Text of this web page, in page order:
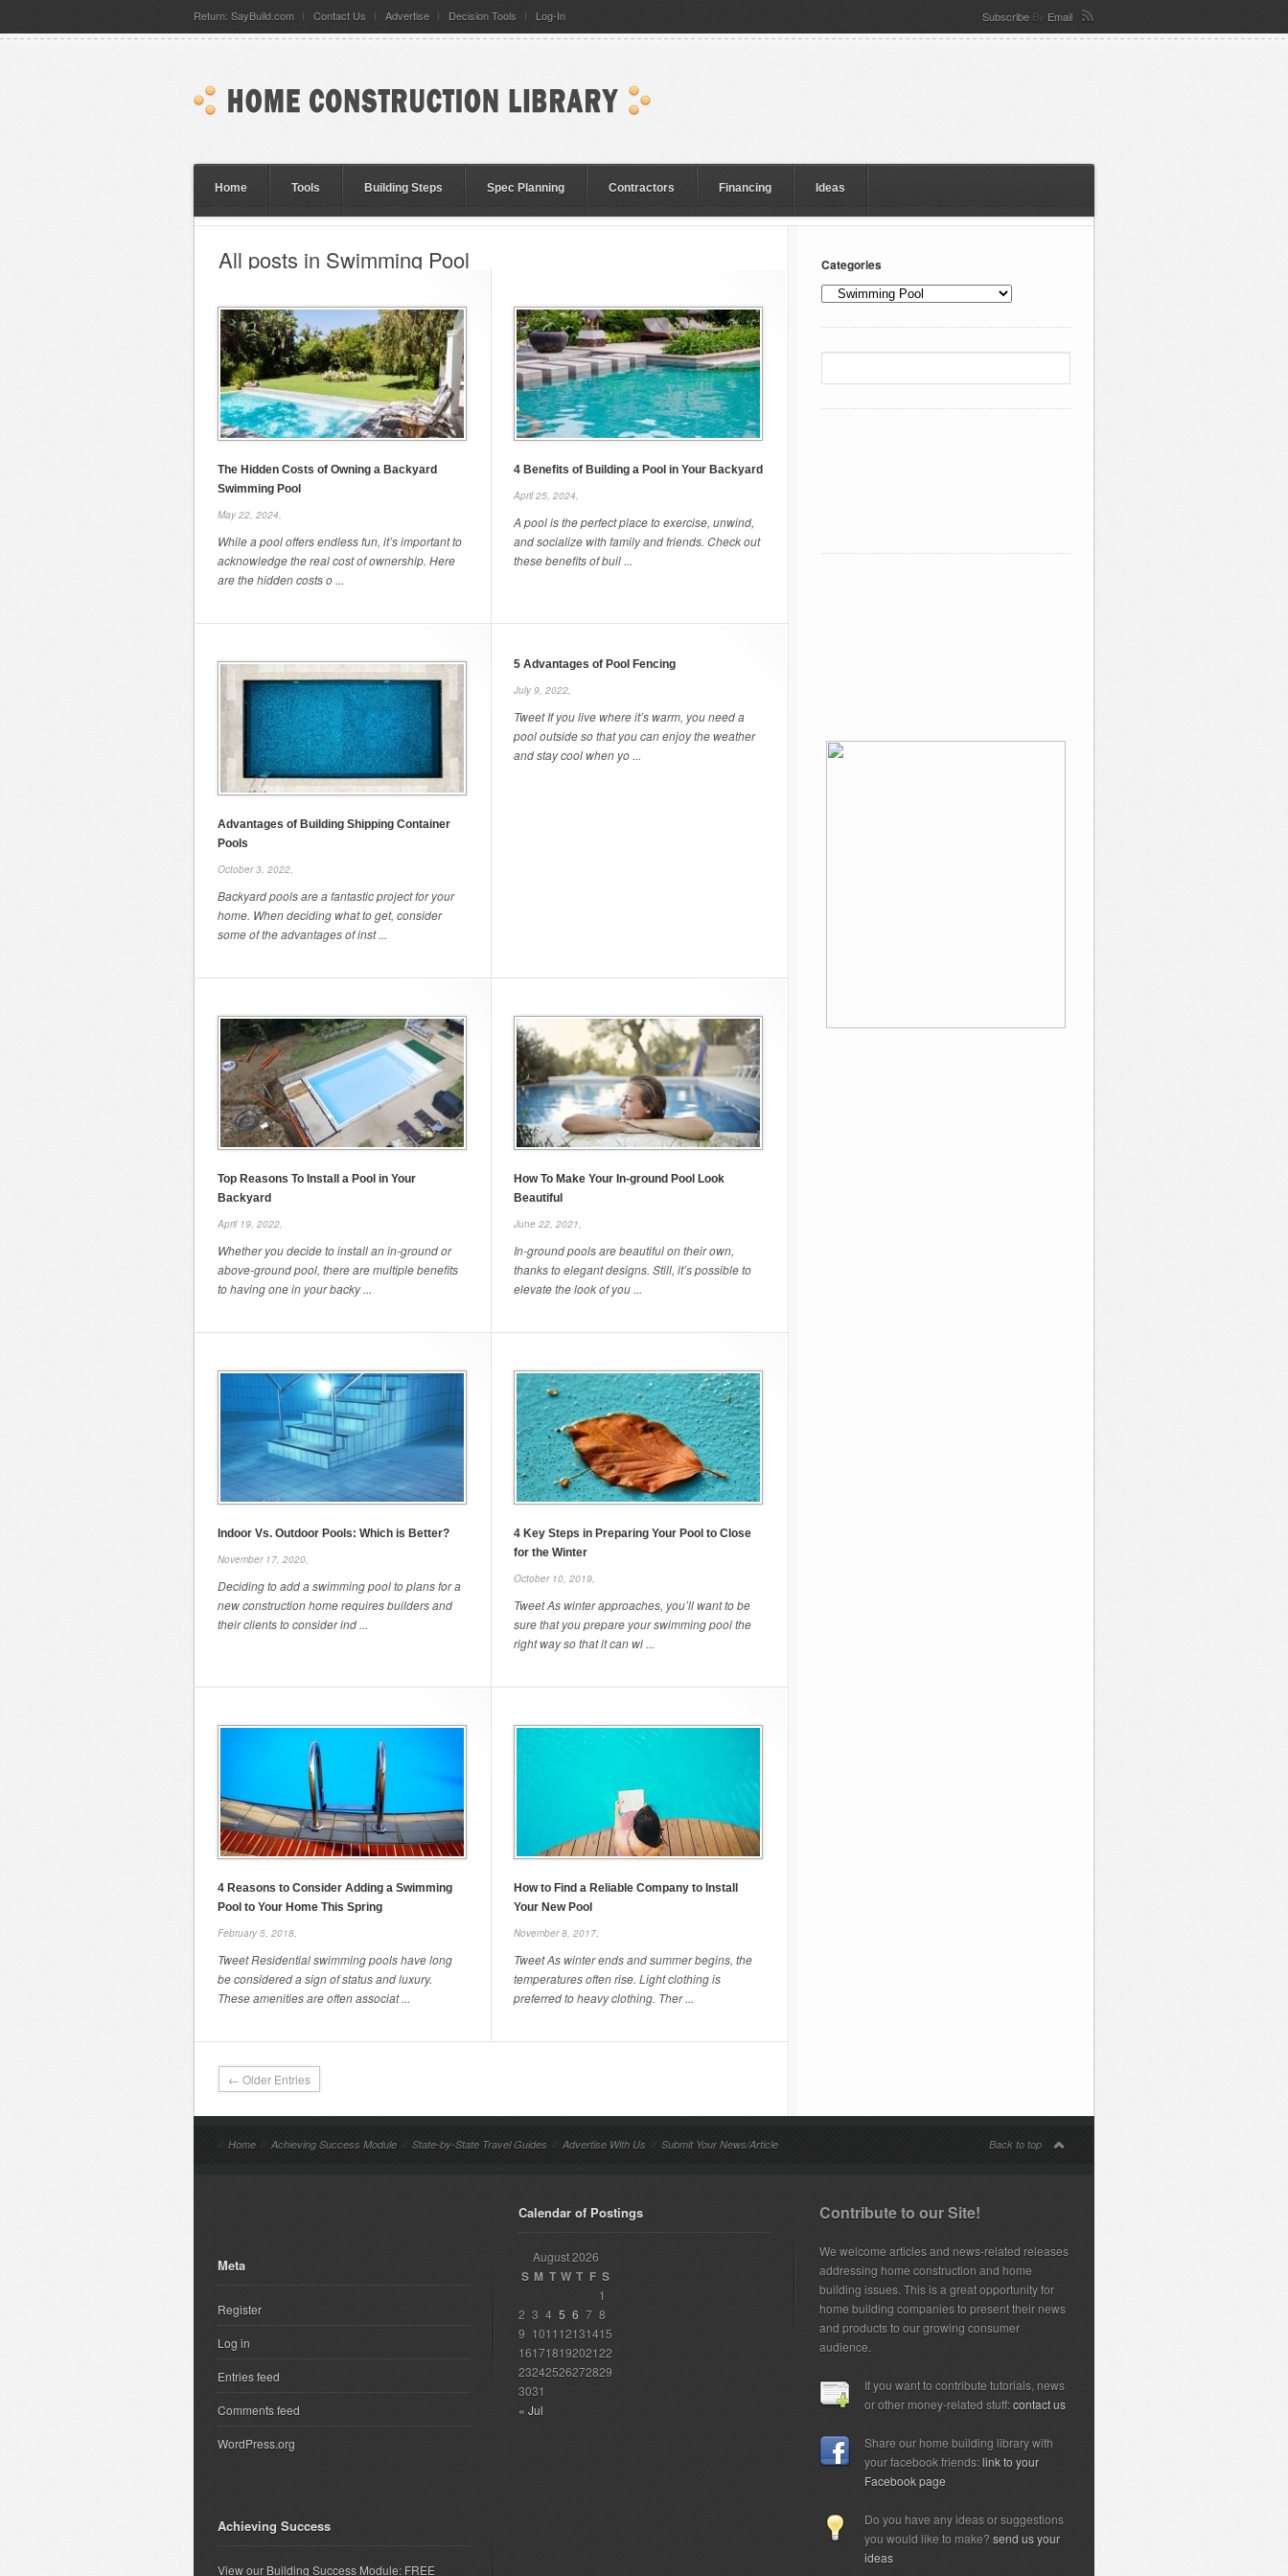
Return: SayBuild.com Contact Us Advertise Decision Tools Log-In Subscribe By Email
Home Tools Building Steps Spec Planning Contractors Financing Ideas
All posts in Swimming Pool
The Hidden Costs of Owning a Backyard
Swimming Pool
May 22, 2024,
While a pool offers endless fun, it’s important to
acknowledge the real cost of ownership. Here
are the hidden costs o ...
4 Benefits of Building a Pool in Your Backyard
April 25, 2024,
A pool is the perfect place to exercise, unwind,
and socialize with family and friends. Check out
these benefits of buil ...
Advantages of Building Shipping Container
Pools
October 3, 2022,
Backyard pools are a fantastic project for your
home. When deciding what to get, consider
some of the advantages of inst ...
5 Advantages of Pool Fencing
July 9, 2022,
Tweet If you live where it’s warm, you need a
pool outside so that you can enjoy the weather
and stay cool when yo ...
Top Reasons To Install a Pool in Your
Backyard
April 19, 2022,
Whether you decide to install an in-ground or
above-ground pool, there are multiple benefits
to having one in your backy ...
How To Make Your In-ground Pool Look
Beautiful
June 22, 2021,
In-ground pools are beautiful on their own,
thanks to elegant designs. Still, it’s possible to
elevate the look of you ...
Indoor Vs. Outdoor Pools: Which is Better?
November 17, 2020,
Deciding to add a swimming pool to plans for a
new construction home requires builders and
their clients to consider ind ...
4 Key Steps in Preparing Your Pool to Close
for the Winter
October 10, 2019,
Tweet As winter approaches, you’ll want to be
sure that you prepare your swimming pool the
right way so that it can wi ...
4 Reasons to Consider Adding a Swimming
Pool to Your Home This Spring
February 5, 2018,
Tweet Residential swimming pools have long
be considered a sign of status and luxury.
These amenities are often associat ...
How to Find a Reliable Company to Install
Your New Pool
November 8, 2017,
Tweet As winter ends and summer begins, the
temperatures often rise. Light clothing is
preferred to heavy clothing. Ther ...
← Older Entries
Categories
// Home // Achieving Success Module // State-by-State Travel Guides // Advertise With Us // Submit Your News/Article Back to top
Meta
Register
Log in
Entries feed
Comments feed
WordPress.org
Achieving Success
View our Building Success Module: FREE
Calendar of Postings
August 2026
S M T W T F S
« Jul
1
2 3 4 5 6 7 8
9 1011 12131415
16171819202122
23242526272829
3031
Contribute to our Site!
We welcome articles and news-related releases
addressing home construction and home
building issues. This is a great opportunity for
home building companies to present their news
and products to our growing consumer
audience.
If you want to contribute tutorials, news
or other money-related stuff:contact us
Share our home building library with
your facebook friends:link to your
Facebook page
Do you have any ideas or suggestions
you would like to make? send us your
ideas